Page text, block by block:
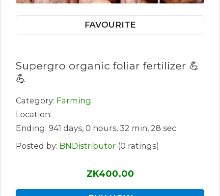
FAVOURITE
Supergro organic foliar fertilizer 💪
💪
Category: Farming
Location:
Ending: 941 days, 0 hours, 32 min, 28 sec
Posted by: BNDistributor (0 ratings)
ZK400.00